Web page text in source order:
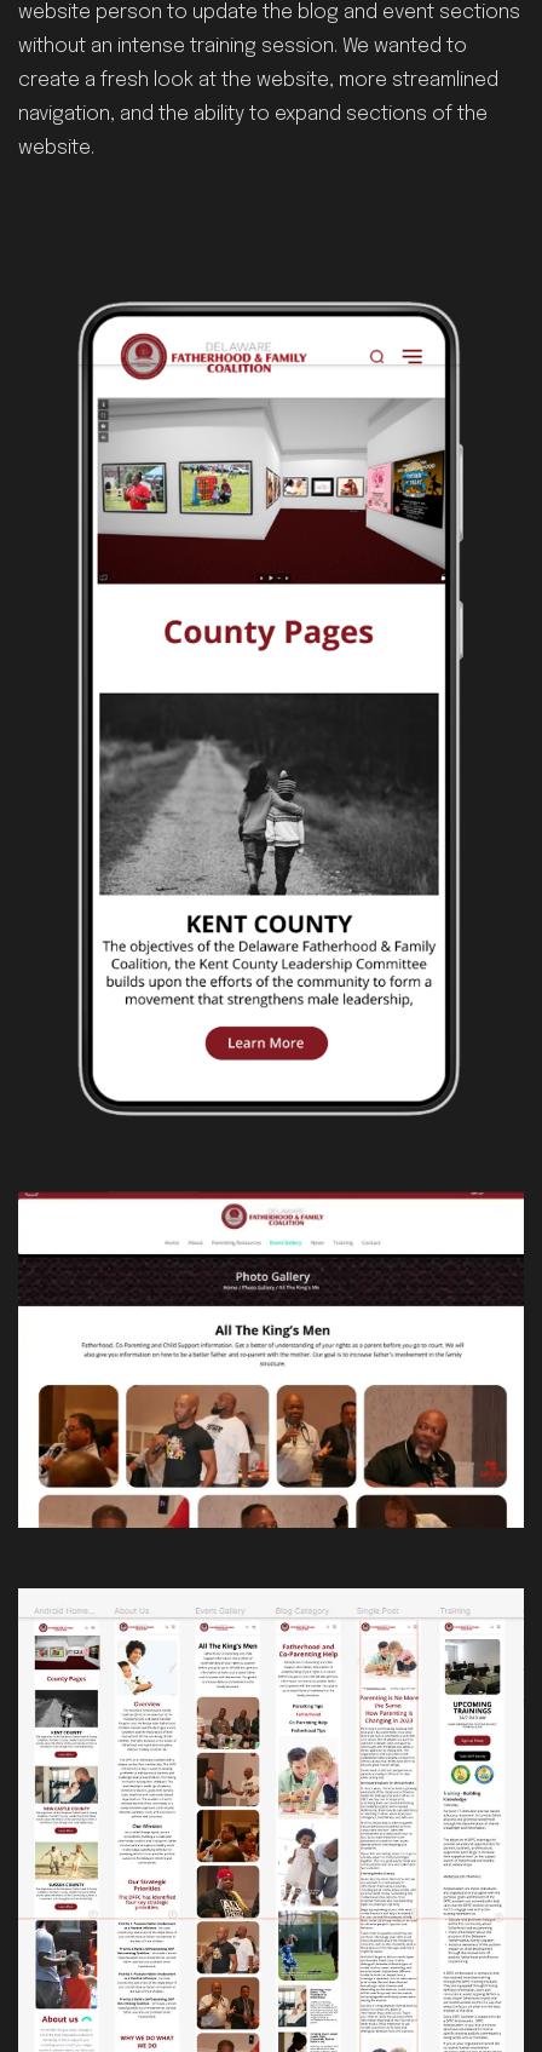
website person to update the blog and event sections
without an intense training session. We wanted to
create a fresh look at the website, more streamlined
navigation, and the ability to expand sections of the
website.